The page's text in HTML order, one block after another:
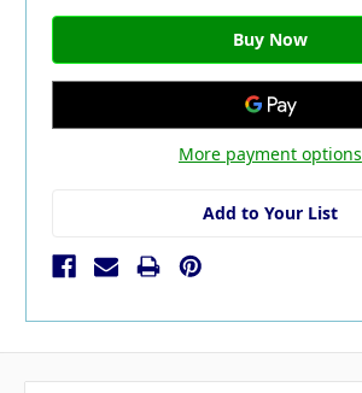
More payment options
Add to Your List